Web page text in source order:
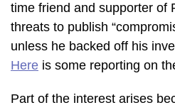
time friend and supporter of
threats to publish
unless he backed off his
Here is some reporting on
Part of the interest arises